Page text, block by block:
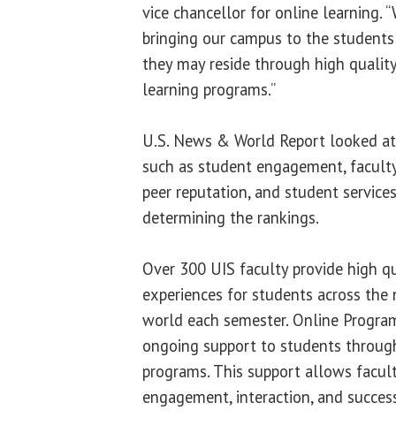
vice chancellor for online learning.
bringing our campus to the
they may reside through high
learning programs.”
U.S. News & World Report looked
such as student engagement,
peer reputation, and student
determining the rankings.
Over 300 UIS faculty provide high
experiences for students across
world each semester. Online
ongoing support to students
programs. This support allows
engagement, interaction, and